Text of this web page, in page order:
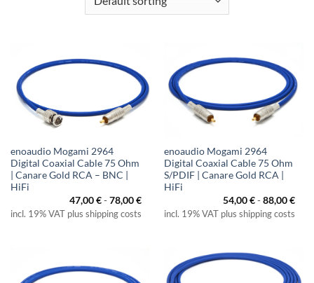
enoaudio Mogami 2964
Digital Coaxial Cable 75 Ohm
| Canare Gold RCA – BNC |
HiFi
47,00€-78,00€
incl. 19% VAT plus shipping costs
enoaudio Mogami 2964
Digital Coaxial Cable 75 Ohm
S/PDIF | Canare Gold RCA |
HiFi
54,00€-88,00€
incl. 19% VAT plus shipping costs